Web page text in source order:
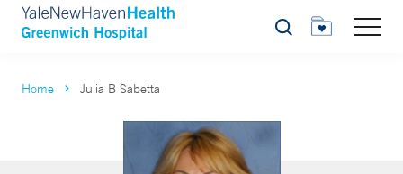
Search
Home Julia B Sabetta